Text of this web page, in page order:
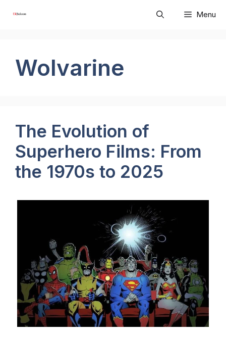
Menu
Wolvarine
The Evolution of
Superhero Films: From
the 1970s to 2025